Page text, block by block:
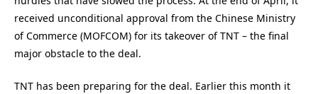
received unconditional approval from the Chinese Ministry
of Commerce (MOFCOM) for its takeover of TNT – the final
major obstacle to the deal.
TNT has been preparing for the deal. Earlier this month it